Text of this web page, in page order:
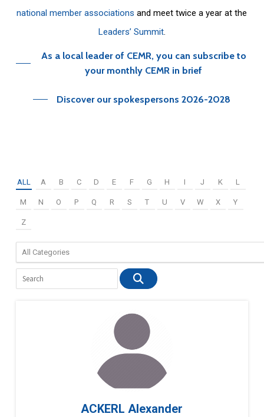
national member associations and meet twice a year at the
Leaders’ Summit.
As a local leader of CEMR, you can subscribe to
your monthly CEMR in brief
Discover our spokespersons 2026-2028
ALL A B C D E F G H I J K L
M N O P Q R S T U V W X Y
Z
ACKERL Alexander